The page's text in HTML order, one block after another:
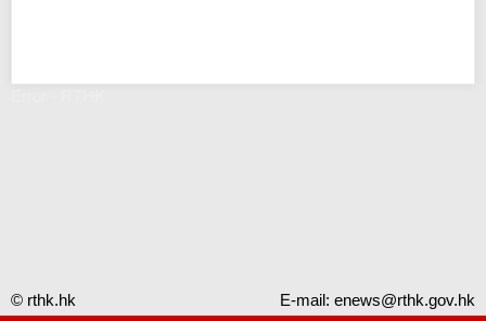
© rthk.hk E-mail: enews@rthk.gov.hk